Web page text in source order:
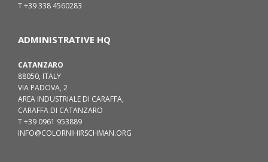
T +39 338 4560283
ADMINISTRATIVE HQ
CATANZARO
88050, ITALY
VIA PADOVA, 2
AREA INDUSTRIALE DI CARAFFA,
CARAFFA DI CATANZARO
T +39 0961 953889
INFO@COLORNIHIRSCHMAN.ORG